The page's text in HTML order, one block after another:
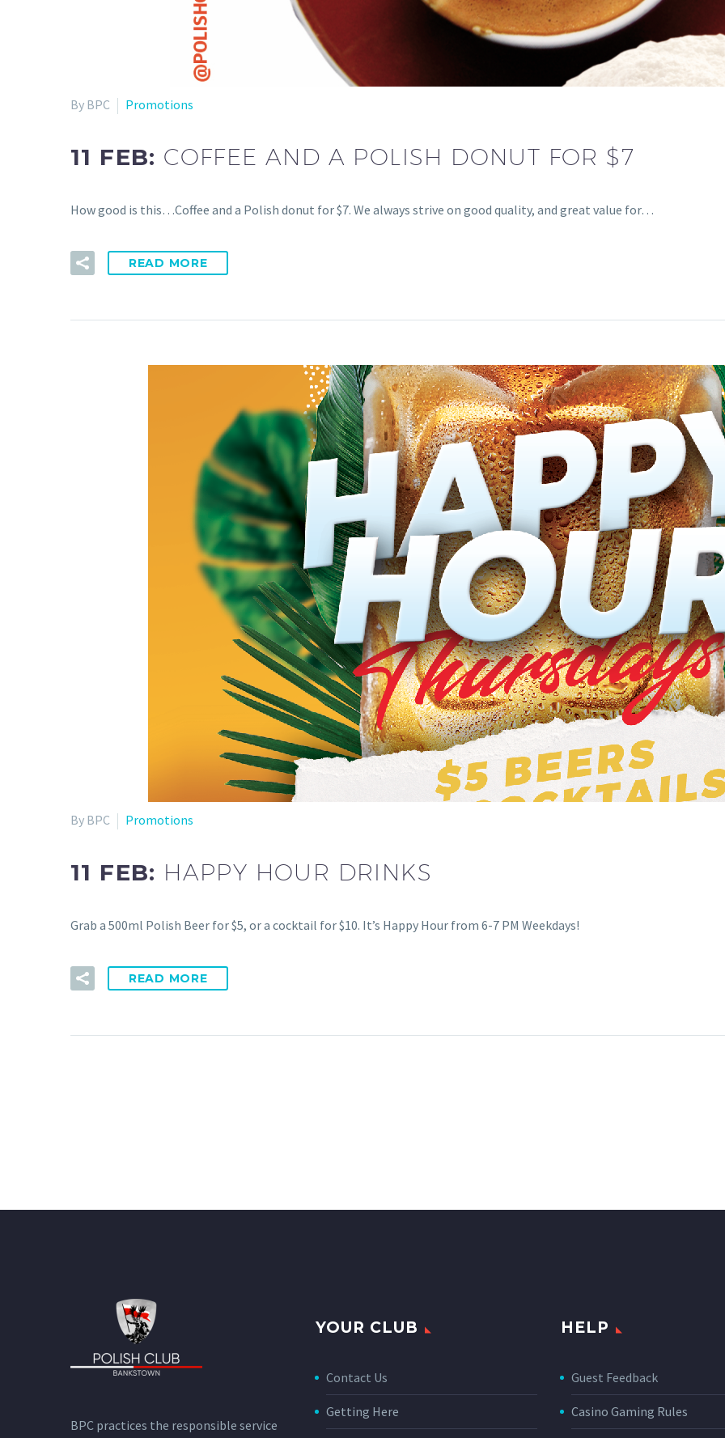
By BPC Promotions
11 FEB: COFFEE AND A POLISH DONUT FOR $7
How good is this…Coffee and a Polish donut for $7. We always strive on good quality, and great value for…
READ MORE
By BPC Promotions
11 FEB: HAPPY HOUR DRINKS
Grab a 500ml Polish Beer for $5, or a cocktail for $10. It’s Happy Hour from 6-7 PM Weekdays!
READ MORE
BPC practices the responsible service
YOUR CLUB
Contact Us
Getting Here
HELP
Guest Feedback
Casino Gaming Rules